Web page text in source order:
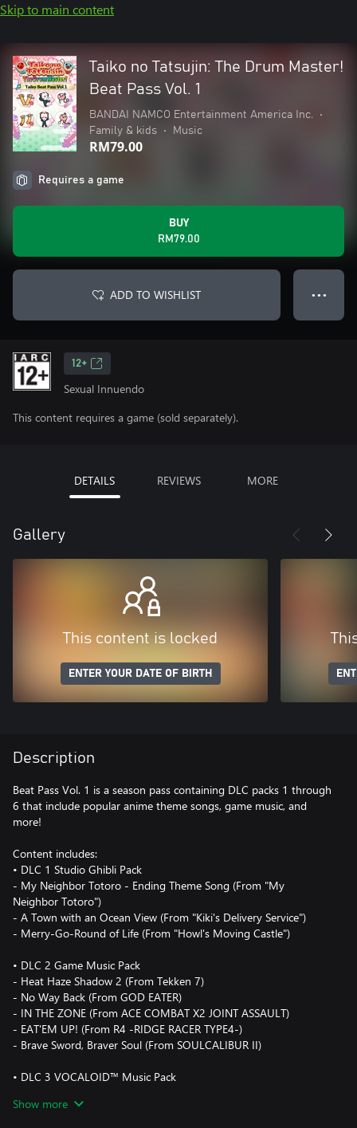
Skip to main content
Taiko no Tatsujin: The Drum Master!
Beat Pass Vol. 1
BANDAI NAMCO Entertainment America Inc.
•
Family & kids
• Music
RM79.00
Requires a game
BUY
RM79.00
ADD TO WISHLIST ● ● ●
12+
Sexual Innuendo
This content requires a game (sold separately).
DETAILS REVIEWS MORE
Gallery
This content is locked
ENTER YOUR DATE OF BIRTH
Description
Beat Pass Vol. 1 is a season pass containing DLC packs 1 through
6 that include popular anime theme songs, game music, and
more!
Content includes:
• DLC 1 Studio Ghibli Pack
- My Neighbor Totoro - Ending Theme Song (From "My
Neighbor Totoro")
- A Town with an Ocean View (From "Kiki's Delivery Service")
- Merry-Go-Round of Life (From "Howl's Moving Castle")
• DLC 2 Game Music Pack
- Heat Haze Shadow 2 (From Tekken 7)
- No Way Back (From GOD EATER)
- IN THE ZONE (From ACE COMBAT X2 JOINT ASSAULT)
- EAT'EM UP! (From R4 -RIDGE RACER TYPE4-)
- Brave Sword, Braver Soul (From SOULCALIBUR II)
• DLC 3 VOCALOID™ Music Pack
- melt
Show more